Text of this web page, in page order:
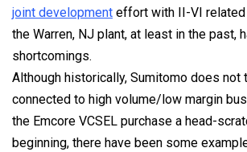
joint development effort with II-VI related
the Warren, NJ plant, at least in the past,
shortcomings.
Although historically, Sumitomo does not
connected to high volume/low margin
the Emcore VCSEL purchase a head-
beginning, there have been some